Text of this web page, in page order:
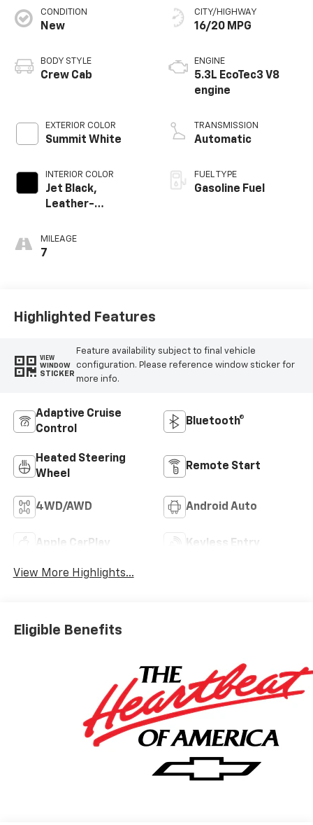
CONDITION
New
BODY STYLE
Crew Cab
EXTERIOR COLOR
Summit White
INTERIOR COLOR
Jet Black,
Leather-
Outboard Seating
Positions
MILEAGE
7
CITY/HIGHWAY
16/20 MPG
ENGINE
5.3L EcoTec3 V8
engine
TRANSMISSION
Automatic
FUEL TYPE
Gasoline Fuel
Highlighted Features
VIEW
WINDOW
STICKER
Feature availability subject to final vehicle
configuration. Please reference window sticker for
more info.
Adaptive Cruise
Control
Bluetooth®
Heated Steering
Wheel
Remote Start
4WD/AWD Android Auto
Apple CarPlay Keyless Entry
View More Highlights...
Eligible Benefits